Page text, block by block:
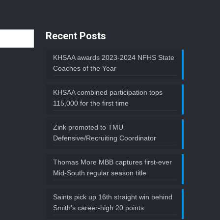
Recent Posts
KHSAA awards 2023-2024 NFHS State
Coaches of the Year
KHSAA combined participation tops
115,000 for the first time
Zink promoted to TMU
Defensive/Recruiting Coordinator
Thomas More MBB captures first-ever
Mid-South regular season title
Saints pick up 16th straight win behind
Smith’s career-high 20 points